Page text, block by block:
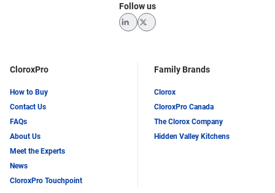
CloroxPro
How to Buy
Contact Us
FAQs
About Us
Meet the Experts
News
CloroxPro Touchpoint
Family Brands
Clorox
CloroxPro Canada
The Clorox Company
Hidden Valley Kitchens
Follow us
LinkedInTwitter